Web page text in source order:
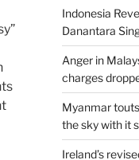
Indonesia
Danantara
Anger in
charges
Myanmar
the sky with it
Ireland’s